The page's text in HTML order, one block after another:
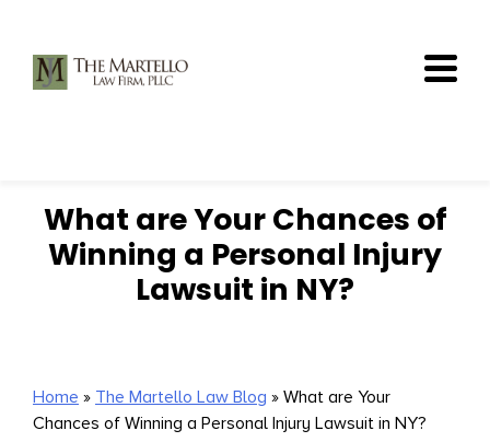
content
What are Your Chances of
Winning a Personal Injury
Lawsuit in NY?
Home » The Martello Law Blog » What are Your
Chances of Winning a Personal Injury Lawsuit in NY?